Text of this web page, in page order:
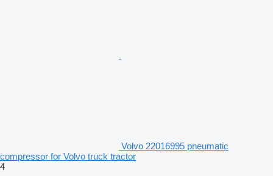
Volvo 22016995 pneumatic
compressor for Volvo truck tractor
4